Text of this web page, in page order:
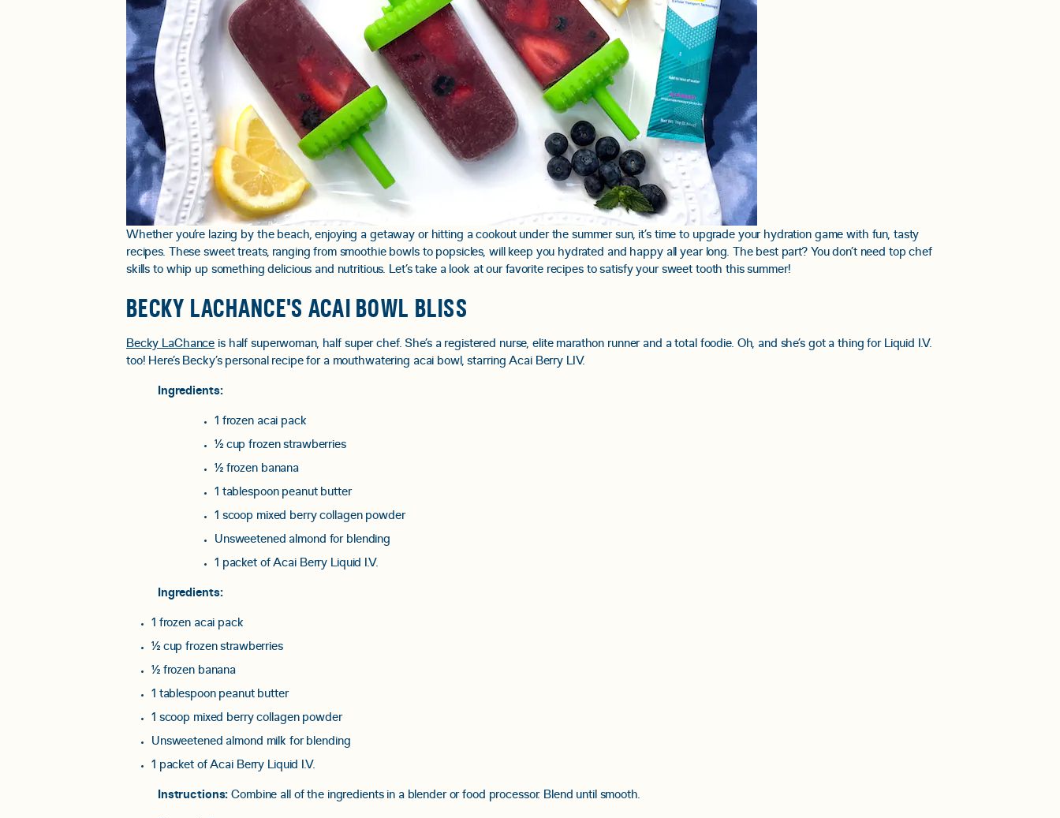
Whether you’re lazing by the beach, enjoying a getaway or hitting a cookout under the summer sun, it’s time to upgrade your hydration game with fun, tasty
recipes. These sweet treats, ranging from smoothie bowls to popsicles, will keep you hydrated and happy all year long. The best part? You don’t need top chef
skills to whip up something delicious and nutritious. Let’s take a look at our favorite recipes to satisfy your sweet tooth this summer!
BECKY LACHANCE'S ACAI BOWL BLISS
Becky LaChance is half superwoman, half super chef. She’s a registered nurse, elite marathon runner and a total foodie. Oh, and she’s got a thing for Liquid I.V.
too! Here’s Becky’s personal recipe for a mouthwatering acai bowl, starring Acai Berry LIV.
Ingredients:
1 frozen acai pack
½ cup frozen strawberries
½ frozen banana
1 tablespoon peanut butter
1 scoop mixed berry collagen powder
Unsweetened almond for blending
1 packet of Acai Berry Liquid I.V.
Ingredients:
1 frozen acai pack
½ cup frozen strawberries
½ frozen banana
1 tablespoon peanut butter
1 scoop mixed berry collagen powder
Unsweetened almond milk for blending
1 packet of Acai Berry Liquid I.V.
Instructions:Combine all of the ingredients in a blender or food processor. Blend until smooth.